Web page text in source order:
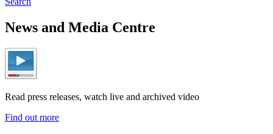
News and Media Centre
Read press releases, watch live and archived video
Find out more